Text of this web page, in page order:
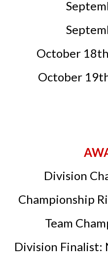
October
October
Division
Championship
Team
Division Finalist: